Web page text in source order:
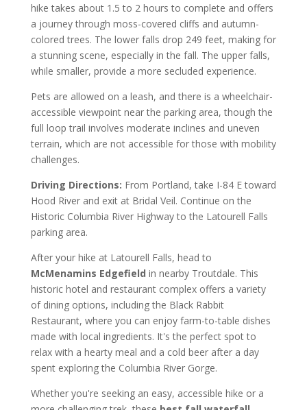
hike takes about 1.5 to 2 hours to complete and offers
a journey through moss-covered cliffs and autumn-
colored trees. The lower falls drop 249 feet, making for
a stunning scene, especially in the fall. The upper falls,
while smaller, provide a more secluded experience.
Pets are allowed on a leash, and there is a wheelchair-
accessible viewpoint near the parking area, though the
full loop trail involves moderate inclines and uneven
terrain, which are not accessible for those with mobility
challenges.
Driving Directions: From Portland, take I-84 E toward
Hood River and exit at Bridal Veil. Continue on the
Historic Columbia River Highway to the Latourell Falls
parking area.
After your hike at Latourell Falls, head to
McMenamins Edgefield in nearby Troutdale. This
historic hotel and restaurant complex offers a variety
of dining options, including the Black Rabbit
Restaurant, where you can enjoy farm-to-table dishes
made with local ingredients. It's the perfect spot to
relax with a hearty meal and a cold beer after a day
spent exploring the Columbia River Gorge.
Whether you're seeking an easy, accessible hike or a